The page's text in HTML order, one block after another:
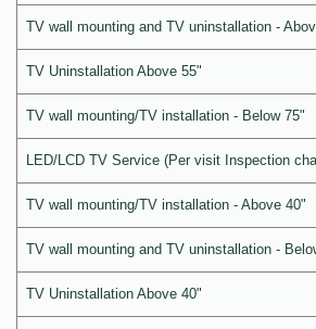
TV wall mounting and TV uninstallation -
TV Uninstallation Above 55"
TV wall mounting/TV installation - Below 75"
LED/LCD TV Service (Per visit Inspection
TV wall mounting/TV installation - Above 40"
TV wall mounting and TV uninstallation -
TV Uninstallation Above 40"